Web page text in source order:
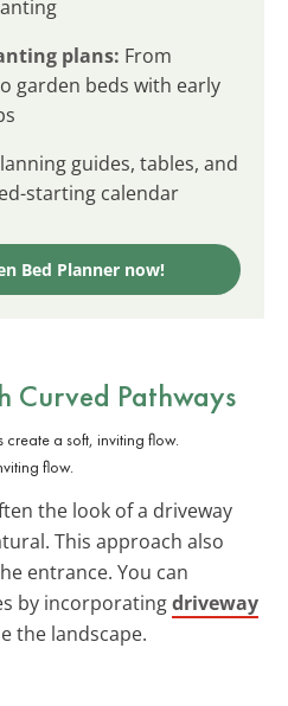
plans: From
garden beds with early
guides, tables, and
starting calendar
Bed Planner now!
Curved Pathways
flow.
the look of a driveway
This approach also
entrance. You can
by incorporatingdriveway
the landscape.